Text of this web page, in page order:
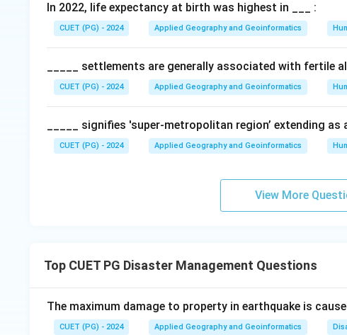
In 2022, life expectancy at birth was highest in ___ :
CUET (PG) - 2024 Applied Geography and Geoinformatics
_____ settlements are generally associated with fertile
CUET (PG) - 2024 Applied Geography and Geoinformatics
_____ signifies 'super-metropolitan region’ extending
CUET (PG) - 2024 Applied Geography and Geoinformatics
View More
Top CUET PG Disaster Management Questions
The maximum damage to property in earthquake is
CUET (PG) - 2024 Applied Geography and Geoinformatics